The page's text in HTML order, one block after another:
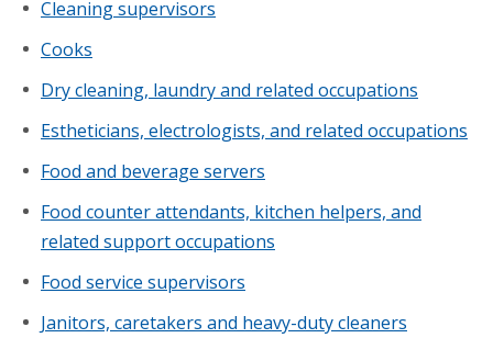
Cleaning supervisors
Cooks
Dry cleaning, laundry and related occupations
Estheticians, electrologists, and related occupations
Food and beverage servers
Food counter attendants, kitchen helpers, and
related support occupations
Food service supervisors
Janitors, caretakers and heavy-duty cleaners